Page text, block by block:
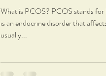
What is PCOS? PCOS stands
is an endocrine disorder that
usually...